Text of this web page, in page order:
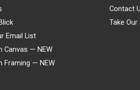
Email List
Canvas — NEW
Framing — NEW
Contact
Take Our